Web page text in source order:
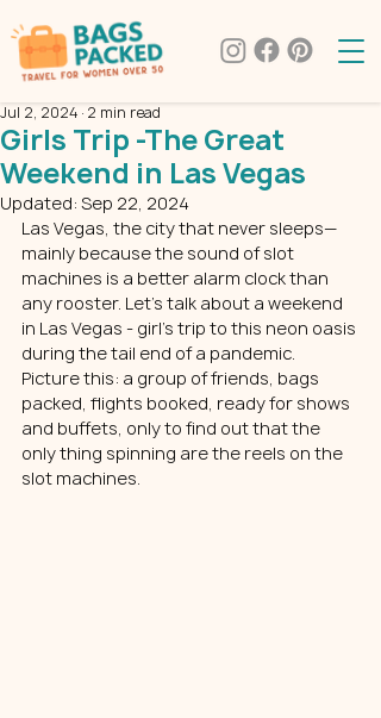
Girls Trip -The Great
Weekend in Las Vegas
Jul 2, 2024 2 min read
Updated: Sep 22, 2024
Las Vegas, the city that never sleeps—
mainly because the sound of slot
machines is a better alarm clock than
any rooster. Let's talk about a weekend
in Las Vegas - girl’s trip to this neon oasis
during the tail end of a pandemic.
Picture this: a group of friends, bags
packed, flights booked, ready for shows
and buffets, only to find out that the
only thing spinning are the reels on the
slot machines.